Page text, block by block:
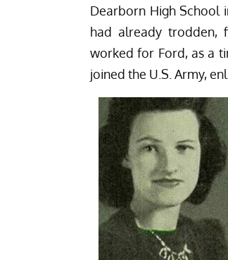
Dearborn High School
had already trodden,
worked for Ford, as a
joined the U.S. Army,